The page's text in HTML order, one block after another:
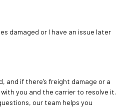
damaged or I have an issue later
and if there’s freight damage or a
with you and the carrier to resolve it.
our team helps you